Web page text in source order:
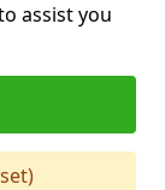
assist you